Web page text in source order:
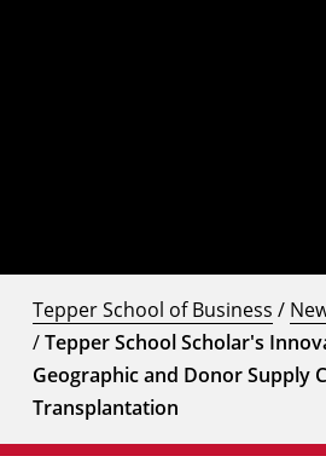
Tepper School of Business /
/Tepper School Scholar's
Geographic and Donor Supply
Transplantation